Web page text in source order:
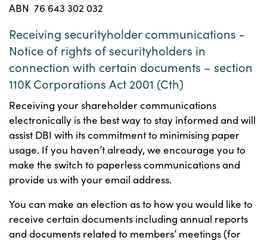
ABN 76 643 302 032
Receiving securityholder communications -
Notice of rights of securityholders in
connection with certain documents – section
110K Corporations Act 2001 (Cth)
Receiving your shareholder communications
electronically is the best way to stay informed and will
assist DBI with its commitment to minimising paper
usage. If you haven’t already, we encourage you to
make the switch to paperless communications and
provide us with your email address.
You can make an election as to how you would like to
receive certain documents including annual reports
and documents related to members’ meetings (for